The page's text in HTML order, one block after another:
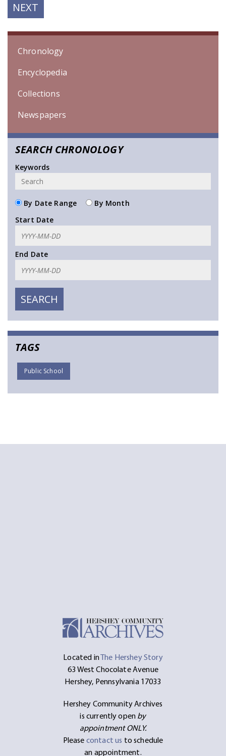
NEXT
POST:
Chronology
Encyclopedia
Collections
Newspapers
SEARCH CHRONOLOGY
Keywords
By Date Range
By Month
Start Date
End Date
TAGS
Public School
Located inThe Hershey Story
63 West Chocolate Avenue
Hershey, Pennsylvania 17033
Hershey Community Archives
is currently open by
appointment ONLY.
Please contact us to schedule
an appointment.